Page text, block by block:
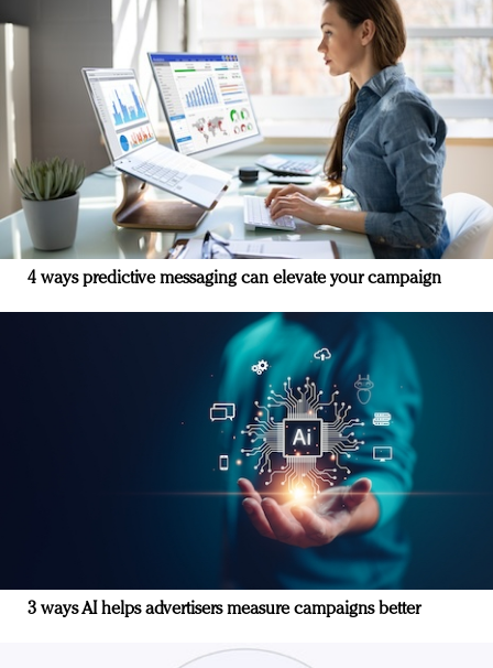
4 ways predictive messaging can elevate your campaign
3 ways AI helps advertisers measure campaigns better